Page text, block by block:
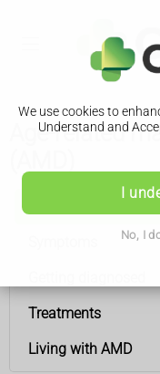
We use cookies to
Understand and
I
No, I
Age-related
Age-related
Treatments
Living with AMD